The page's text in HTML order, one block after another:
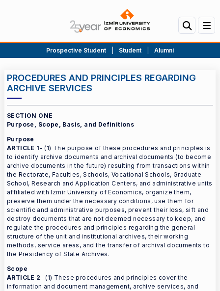
Prospective Student Student Alumni
PROCEDURES AND PRINCIPLES REGARDING
ARCHIVE SERVICES
SECTION ONE
Purpose, Scope, Basis, and Definitions
Purpose
ARTICLE 1 - (1) The purpose of these procedures and principles is
to identify archive documents and archival documents (to become
archive documents in the future) resulting from transactions within
the Rectorate, Faculties, Schools, Vocational Schools, Graduate
School, Research and Application Centers, and administrative units
affiliated with Izmir University of Economics, organize them,
preserve them under the necessary conditions, use them for
scientific and administrative purposes, prevent their loss, sift and
destroy documents that are not deemed necessary to keep, and
regulate the procedures and principles regarding the general
structure of the unit and institutional archives, their working
methods, service areas, and the transfer of archival documents to
the Presidency of State Archives.
Scope
ARTICLE 2 - (1) These procedures and principles cover the
information and document management, archive services, and